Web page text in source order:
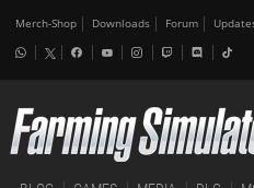
Merch-Shop Downloads Forum